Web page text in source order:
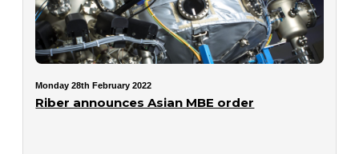
Monday 28th February 2022
Riber announces Asian MBE order